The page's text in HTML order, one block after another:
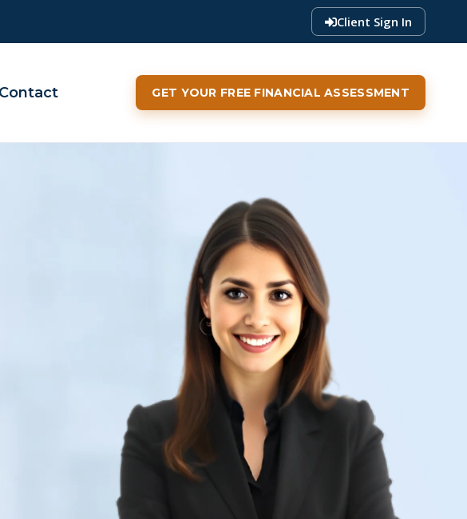
Client Sign In
Contact GET YOUR FREE FINANCIAL ASSESSMENT